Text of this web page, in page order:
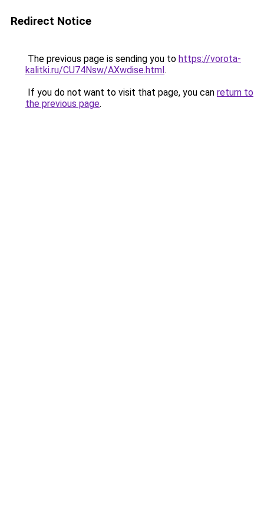
Redirect Notice
The previous page is sending you to https://vorota-
kalitki.ru/CU74Nsw/AXwdise.html.
If you do not want to visit that page, you can return to
the previous page.